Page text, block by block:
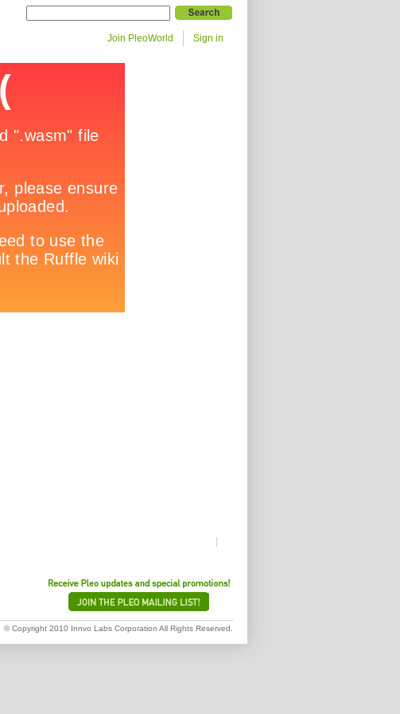
Join PleoWorld Sign in
© Copyright 2010 Innvo Labs Corporation All Rights Reserved.